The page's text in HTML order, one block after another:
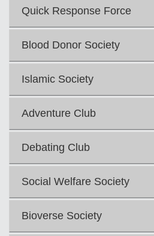
Quick Response Force
Blood Donor Society
Islamic Society
Adventure Club
Debating Club
Social Welfare Society
Bioverse Society